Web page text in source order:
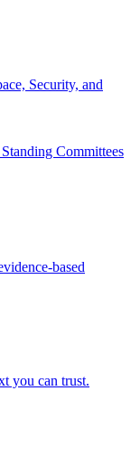
Security, and
Standing Committees
based
you can trust.